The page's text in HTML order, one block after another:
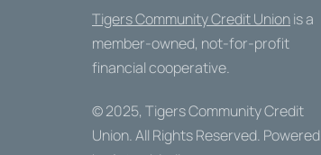
Tigers Community Credit Unionis a
member-owned, not-for-profit
financial cooperative.
© 2025, Tigers Community Credit
Union. All Rights Reserved. Powered